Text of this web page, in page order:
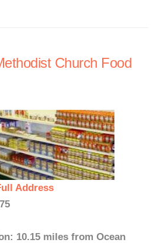
Church Food
Address
10.15 miles from Ocean